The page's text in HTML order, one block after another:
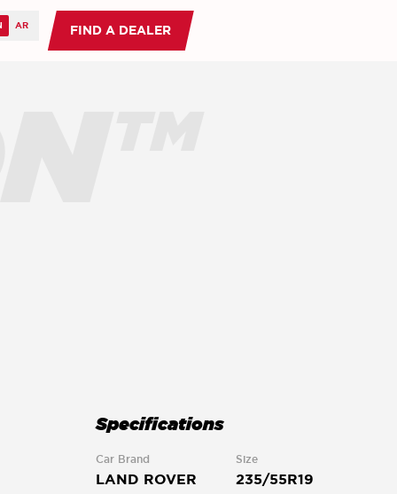
FIND A DEALER
Specifications
Car Brand
LAND ROVER
Size
235/55R19